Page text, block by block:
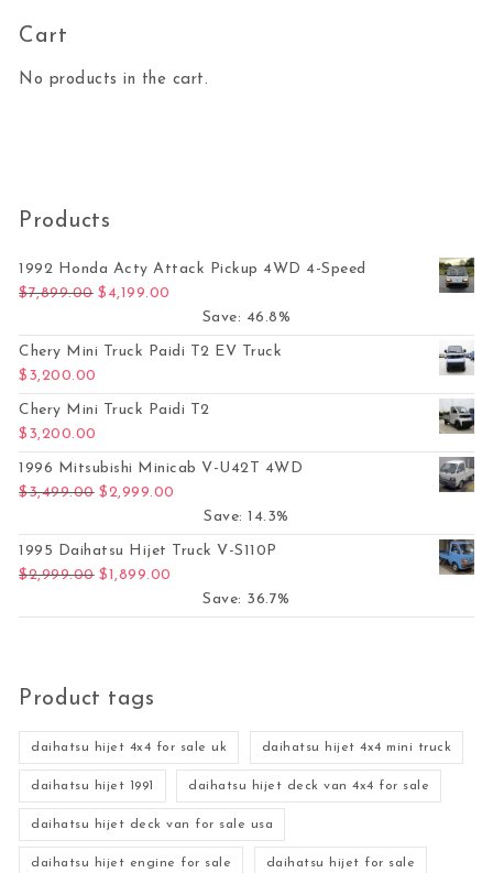
Cart
No products in the cart.
Products
1992 Honda Acty Attack Pickup 4WD 4-Speed
$7,899.00 Original price was: $7,899.00.
$ 4,199.00
Save: 46.8%
Chery Mini Truck Paidi T2 EV Truck
$ 3,200.00
Chery Mini Truck Paidi T2
$ 3,200.00
1996 Mitsubishi Minicab V-U42T 4WD
$3,499.00 Original price was: $3,499.00.
$2,999.00
Save: 14.3%
1995 Daihatsu Hijet Truck V-S110P
$2,999.00 Original price was: $2,999.00.
$1,899.00
Save: 36.7%
Product tags
daihatsu hijet 4x4 for sale uk daihatsu hijet 4x4 mini truck
daihatsu hijet 1991 daihatsu hijet deck van 4x4 for sale
daihatsu hijet deck van for sale usa
daihatsu hijet engine for sale daihatsu hijet for sale